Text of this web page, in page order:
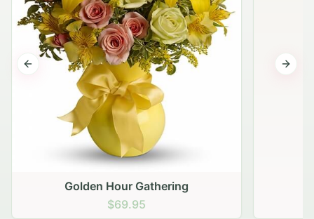
Golden Hour Gathering
$69.95
Previous slide Next